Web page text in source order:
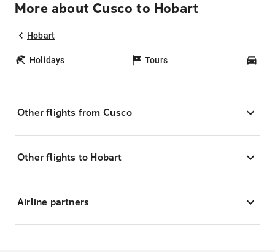
More about Cusco to Hobart
Hobart
Holidays Tours
Other flights from Cusco
Other flights to Hobart
Airline partners